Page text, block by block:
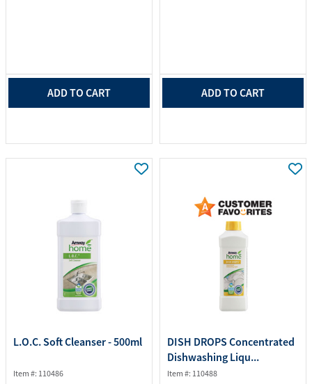
ADD TO CART ADD TO CART
L.O.C. Soft Cleanser - 500ml
Item #: 110486
DISH DROPS Concentrated
Dishwashing Liqu...
Item #: 110488